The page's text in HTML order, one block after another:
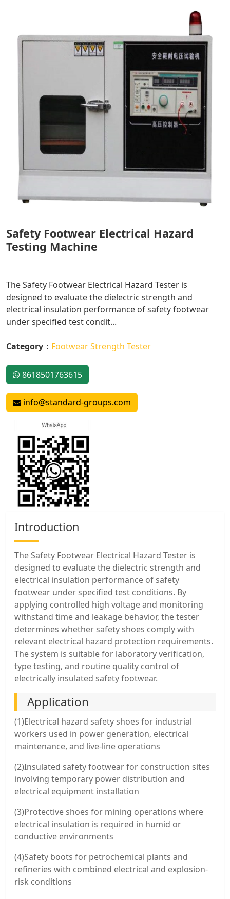
Safety Footwear Electrical Hazard
Testing Machine
The Safety Footwear Electrical Hazard Tester is
designed to evaluate the dielectric strength and
electrical insulation performance of safety footwear
under specified test condit...
Category： Footwear Strength Tester
8618501763615
info@standard-groups.com
Introduction
The Safety Footwear Electrical Hazard Tester is
designed to evaluate the dielectric strength and
electrical insulation performance of safety
footwear under specified test conditions. By
applying controlled high voltage and monitoring
withstand time and leakage behavior, the tester
determines whether safety shoes comply with
relevant electrical hazard protection requirements.
The system is suitable for laboratory verification,
type testing, and routine quality control of
electrically insulated safety footwear.
Application
(1)Electrical hazard safety shoes for industrial
workers used in power generation, electrical
maintenance, and live-line operations
(2)Insulated safety footwear for construction sites
involving temporary power distribution and
electrical equipment installation
(3)Protective shoes for mining operations where
electrical insulation is required in humid or
conductive environments
(4)Safety boots for petrochemical plants and
refineries with combined electrical and explosion-
risk conditions